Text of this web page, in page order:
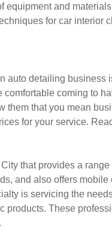
equipment and
for car interior
auto detailing business
coming to
that you mean
for your service.
that provides a
and also offers
is servicing the
products. These